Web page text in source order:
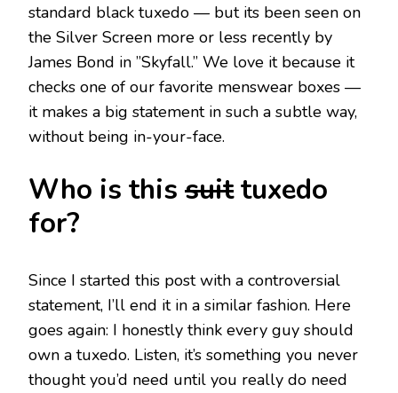
standard black tuxedo — but its been seen on
the Silver Screen more or less recently by
James Bond in ”Skyfall.” We love it because it
checks one of our favorite menswear boxes —
it makes a big statement in such a subtle way,
without being in-your-face.
Who is this suittuxedo
for?
Since I started this post with a controversial
statement, I’ll end it in a similar fashion. Here
goes again: I honestly think every guy should
own a tuxedo. Listen, it’s something you never
thought you’d need until you really do need